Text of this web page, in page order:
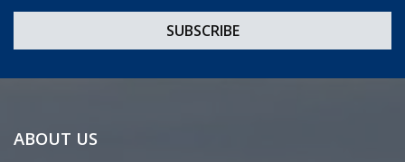
ABOUT US